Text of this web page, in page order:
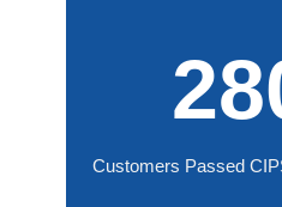
Customers Passed